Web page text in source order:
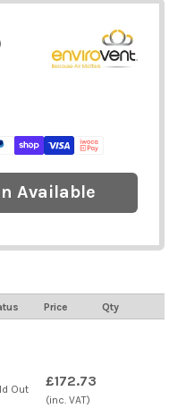
Available
Price Qty
Out £172.73
(inc. VAT)